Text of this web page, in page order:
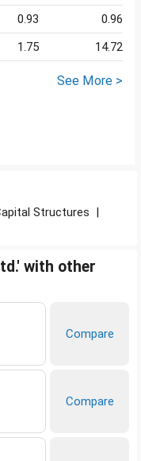
0.93
0.96
1.75 14.72
See More >
Structures |
with other
Compare
Compare